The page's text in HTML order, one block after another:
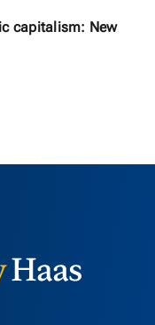
capitalism: New